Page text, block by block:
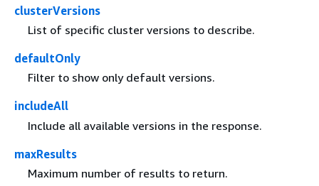
clusterVersions
List of specific cluster versions to describe.
defaultOnly
Filter to show only default versions.
includeAll
Include all available versions in the response.
maxResults
Maximum number of results to return.